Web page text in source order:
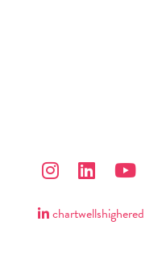
chartwellshighered